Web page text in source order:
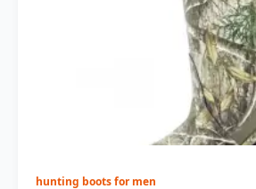
hunting boots for men